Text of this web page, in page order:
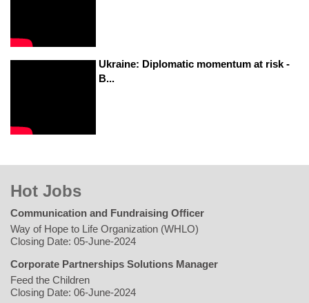
Ukraine: Diplomatic momentum at risk -
B...
Hot Jobs
Communication and Fundraising Officer
Way of Hope to Life Organization (WHLO)
Closing Date: 05-June-2024
Corporate Partnerships Solutions Manager
Feed the Children
Closing Date: 06-June-2024